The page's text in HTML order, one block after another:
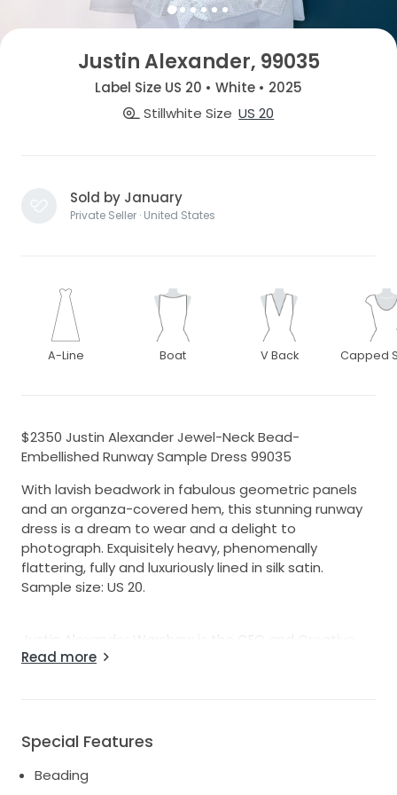
Justin Alexander, 99035
Label Size US 20 • White • 2025
Stillwhite Size US 20
Sold by January
Private Seller · United States
A-Line Boat V Back Capped
$2350 Justin Alexander Jewel-Neck Bead-
Embellished Runway Sample Dress 99035
With lavish beadwork in fabulous geometric panels
and an organza-covered hem, this stunning runway
dress is a dream to wear and a delight to
photograph. Exquisitely heavy, phenomenally
flattering, fully and luxuriously lined in silk satin.
Sample size: US 20.
Justin Alexander Warshaw is the CEO and Creative
Director of the globally recognized, family-owned,
modern, sumptuous, trend-driven details to create
unforgettable, high-end bridal gowns that are sold in
over 2,200 boutiques worldwide.
Read more
Special Features
Beading